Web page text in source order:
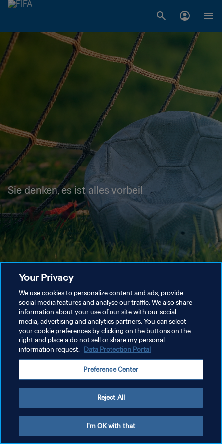
Sie denken, es ist alles vorbei!
Your Privacy
We use cookies to personalize content and ads, provide
social media features and analyse our traffic. We also share
information about your use of our site with our social
media, advertising and analytics partners. You can select
your cookie preferences by clicking on the buttons on the
right and place a do not sell or share my personal
information request. Data Protection Portal
Preference Center
Reject All
I'm OK with that